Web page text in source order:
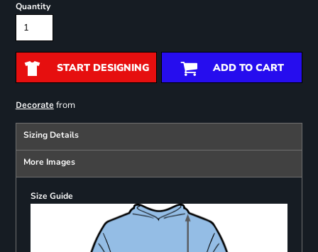
Quantity
START DESIGNING ADD TO CART
Decoratefrom
Sizing Details
More Images
Size Guide